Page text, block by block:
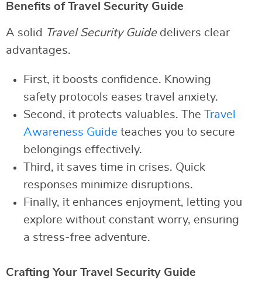
Benefits of Travel Security Guide
A solid Travel Security Guidedelivers clear
advantages.
First, it boosts confidence. Knowing
safety protocols eases travel anxiety.
Second, it protects valuables. The
Travel
Awareness Guide teaches you to secure
belongings effectively.
Third, it saves time in crises. Quick
responses minimize disruptions.
Finally, it enhances enjoyment, letting you
explore without constant worry, ensuring
a stress-free adventure.
Crafting Your Travel Security Guide